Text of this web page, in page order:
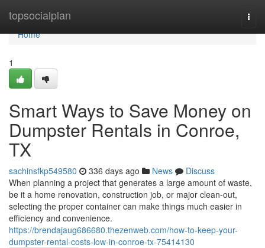
topsocialplan
Home
Home
1
Smart Ways to Save Money on
Dumpster Rentals in Conroe,
TX
sachinsfkp549580 336 days ago News
Discuss
When planning a project that generates a large amount of waste,
be it a home renovation, construction job, or major clean-out,
selecting the proper container can make things much easier in
efficiency and convenience.
https://brendajaug686680.thezenweb.com/how-to-keep-your-
dumpster-rental-costs-low-in-conroe-tx-75414130